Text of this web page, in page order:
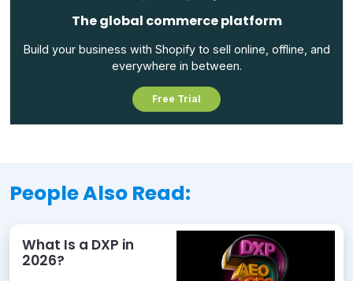
The global commerce platform
Build your business with Shopify to sell online, offline, and
everywhere in between.
Free Trial
People Also Read:
What Is a DXP in
2026?